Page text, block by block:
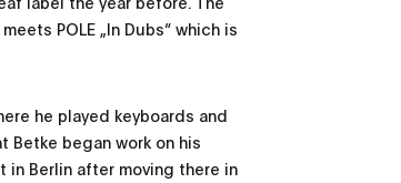
POLE „In Dubs“ which is
he played keyboards and
began work on his
in Berlin after moving there in